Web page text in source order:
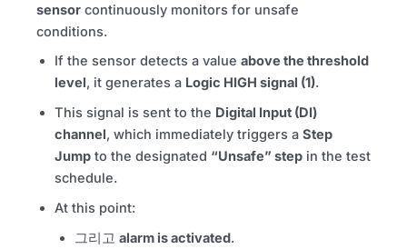
sensor continuously monitors for unsafe
conditions.
If the sensor detects a value above the threshold
level, it generates a Logic HIGH signal (1).
This signal is sent to the Digital Input (DI)
channel, which immediately triggers a Step
Jump to the designated “Unsafe” step in the test
schedule.
At this point:
그리고 alarm is activated.